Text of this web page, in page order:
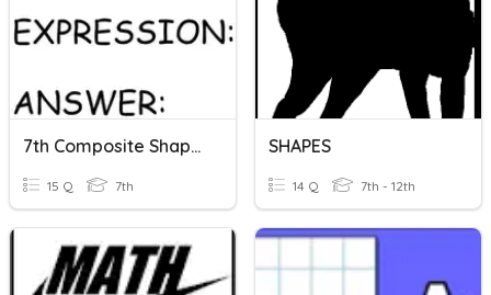
7th Composite Shapes
15 Q 7th
SHAPES
14 Q 7th - 12th